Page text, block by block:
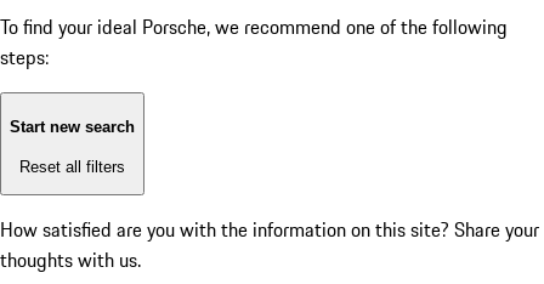
To find your ideal Porsche, we recommend one of the following
steps:
Start new search
Reset all filters
How satisfied are you with the information on this site? Share your
thoughts with us.